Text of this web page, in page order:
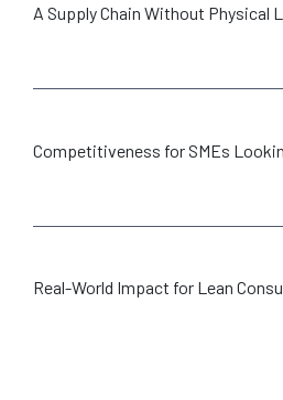
A Supply Chain Without Physical
Competitiveness for SMEs
Real-World Impact for Lean